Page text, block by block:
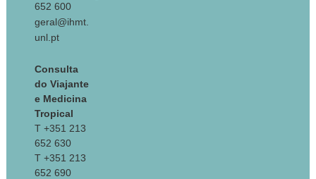
652 600
geral@ihmt.
unl.pt
Consulta
do Viajante
e Medicina
Tropical
T +351 213
652 630
T +351 213
652 690